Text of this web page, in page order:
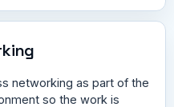
networking as part of the
so the work is